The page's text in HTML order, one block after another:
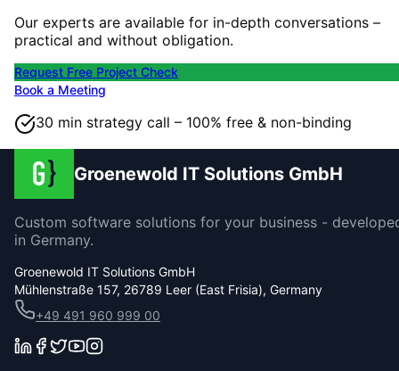
Our experts are available for in-depth conversations –
practical and without obligation.
Request Free Project Check
Book a Meeting
30 min strategy call – 100% free & non-binding
Groenewold IT Solutions GmbH
Custom software solutions for your business -
in Germany.
Groenewold IT Solutions GmbH
Mühlenstraße 157, 26789 Leer (East Frisia), Germany
+49 491 960 999 00